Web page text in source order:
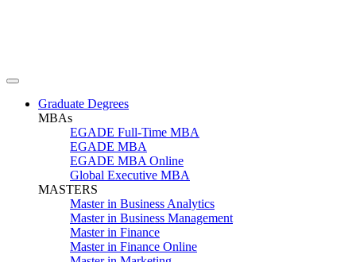
Graduate Degrees
MBAs
EGADE Full-Time MBA
EGADE MBA
EGADE MBA Online
Global Executive MBA
MASTERS
Master in Business Analytics
Master in Business Management
Master in Finance
Master in Finance Online